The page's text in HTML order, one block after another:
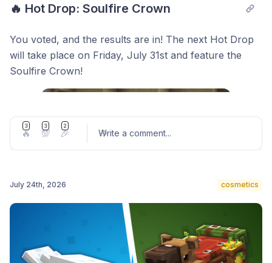
🔥 Hot Drop: Soulfire Crown
You voted, and the results are in! The next Hot Drop
will take place on Friday, July 31st and feature the
Soulfire Crown!
The Hive community is worldwide, so to give players
in every time zone the chance to obtain the Soulfire
Crown, we'll be hosting two Hot Drops at different
times. In each one, half of the total stock will be
Post comment
3
🔥
3
💯
2
🎉 Write a comment...
July 24th, 2026 cosmetics